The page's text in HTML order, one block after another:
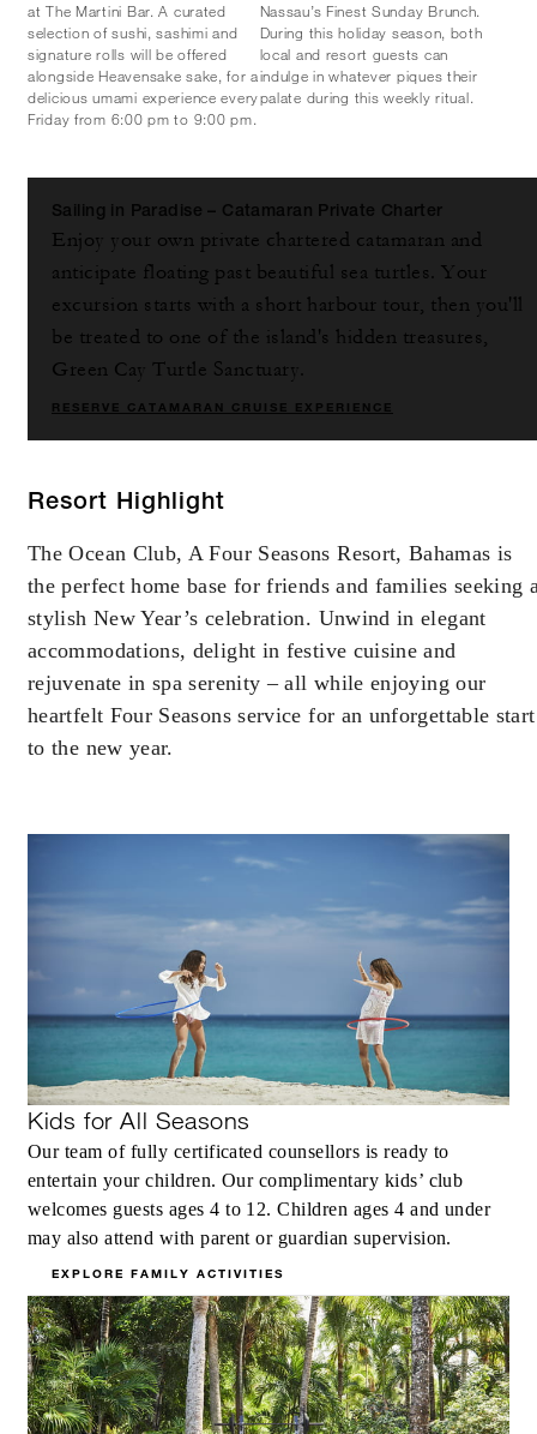
at The Martini Bar. A curated
selection of sushi, sashimi and
signature rolls will be offered
alongside Heavensake sake, for a
delicious umami experience every
Friday from 6:00 pm to 9:00 pm.
Nassau’s Finest Sunday Brunch.
During this holiday season, both
local and resort guests can
indulge in whatever piques their
palate during this weekly ritual.
Sailing in Paradise – Catamaran Private Charter
Enjoy your own private chartered catamaran and
anticipate floating past beautiful sea turtles. Your
excursion starts with a short harbour tour, then you'll
be treated to one of the island's hidden treasures,
Green Cay Turtle Sanctuary.
RESERVE CATAMARAN CRUISE EXPERIENCE
Resort Highlight
The Ocean Club, A Four Seasons Resort, Bahamas is
the perfect home base for friends and families seeking
stylish New Year’s celebration. Unwind in elegant
accommodations, delight in festive cuisine and
rejuvenate in spa serenity – all while enjoying our
heartfelt Four Seasons service for an unforgettable start
to the new year.
Kids for All Seasons
Our team of fully certificated counsellors is ready to
entertain your children. Our complimentary kids’ club
welcomes guests ages 4 to 12. Children ages 4 and under
may also attend with parent or guardian supervision.
EXPLORE FAMILY ACTIVITIES